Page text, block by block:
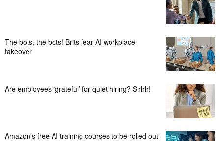
The bots, the bots! Brits fear AI workplace
takeover
Are employees ‘grateful’ for quiet hiring? Shhh!
Amazon’s free AI training courses to be rolled out